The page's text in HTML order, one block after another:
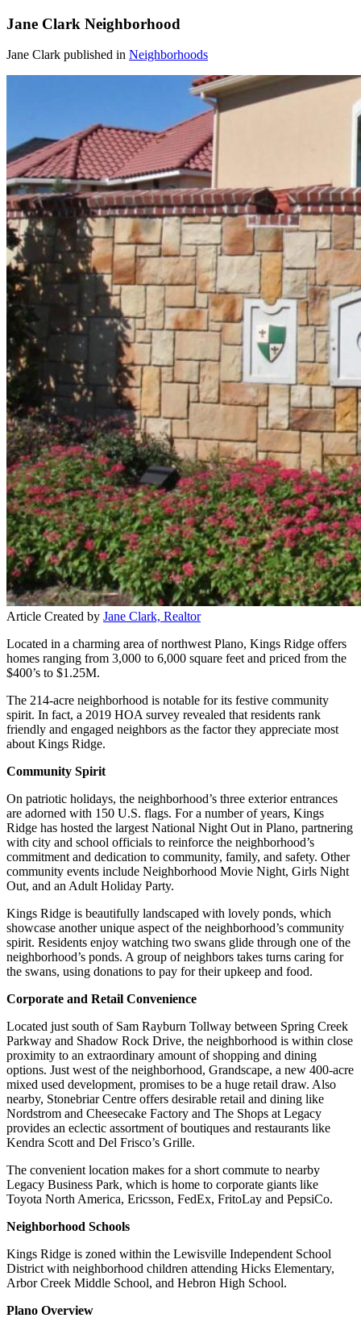
Jane Clark Neighborhood
Jane Clark published in Neighborhoods
Article Created by Jane Clark, Realtor
Located in a charming area of northwest Plano, Kings Ridge offers
homes ranging from 3,000 to 6,000 square feet and priced from the
$400’s to $1.25M.
The 214-acre neighborhood is notable for its festive community
spirit. In fact, a 2019 HOA survey revealed that residents rank
friendly and engaged neighbors as the factor they appreciate most
about Kings Ridge.
Community Spirit
On patriotic holidays, the neighborhood’s three exterior entrances
are adorned with 150 U.S. flags. For a number of years, Kings
Ridge has hosted the largest National Night Out in Plano, partnering
with city and school officials to reinforce the neighborhood’s
commitment and dedication to community, family, and safety. Other
community events include Neighborhood Movie Night, Girls Night
Out, and an Adult Holiday Party.
Kings Ridge is beautifully landscaped with lovely ponds, which
showcase another unique aspect of the neighborhood’s community
spirit. Residents enjoy watching two swans glide through one of the
neighborhood’s ponds. A group of neighbors takes turns caring for
the swans, using donations to pay for their upkeep and food.
Corporate and Retail Convenience
Located just south of Sam Rayburn Tollway between Spring Creek
Parkway and Shadow Rock Drive, the neighborhood is within close
proximity to an extraordinary amount of shopping and dining
options. Just west of the neighborhood, Grandscape, a new 400-acre
mixed used development, promises to be a huge retail draw. Also
nearby, Stonebriar Centre offers desirable retail and dining like
Nordstrom and Cheesecake Factory and The Shops at Legacy
provides an eclectic assortment of boutiques and restaurants like
Kendra Scott and Del Frisco’s Grille.
The convenient location makes for a short commute to nearby
Legacy Business Park, which is home to corporate giants like
Toyota North America, Ericsson, FedEx, FritoLay and PepsiCo.
Neighborhood Schools
Kings Ridge is zoned within the Lewisville Independent School
District with neighborhood children attending Hicks Elementary,
Arbor Creek Middle School, and Hebron High School.
Plano Overview